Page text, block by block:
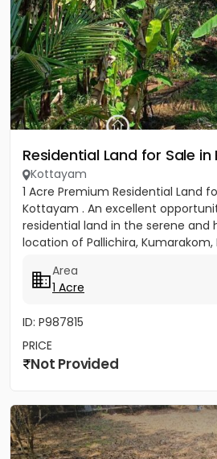
Residential Land for Sale
Kottayam
1 Acre Premium Residential Land
Kottayam . An excellent
residential land in the serene
location of Pallichira, Kumarakom,
Area
1 Acre
ID: P987815
PRICE
Not Provided